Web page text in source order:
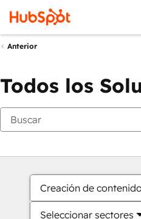
Anterior
Todos los
Creación de contenido
Seleccionar sectores